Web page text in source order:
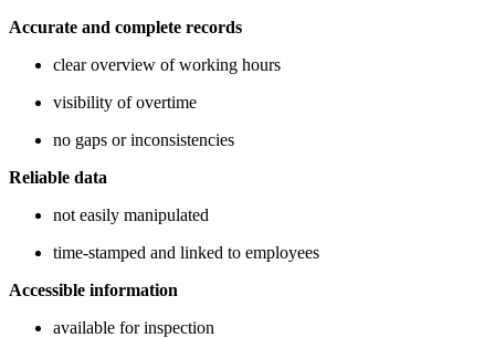
Accurate and complete records
clear overview of working hours
visibility of overtime
no gaps or inconsistencies
Reliable data
not easily manipulated
time-stamped and linked to employees
Accessible information
available for inspection